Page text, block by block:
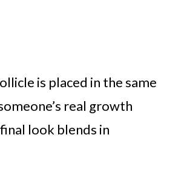
is placed in the same
real growth
look blends in